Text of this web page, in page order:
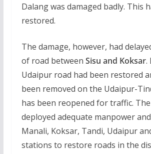
Dalang was damaged badly. This
restored.
The damage, however, had
of road between Sisu and Koksar.
Udaipur road had been restored
been removed on the Udaipur-
has been reopened for traffic. The
deployed adequate manpower
Manali, Koksar, Tandi, Udaipur
stations to restore roads in the